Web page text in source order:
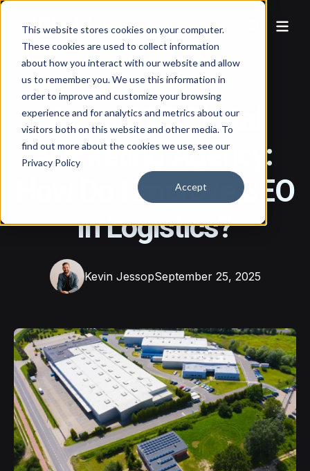
This website stores cookies on your computer.
These cookies are used to collect information
about how you interact with our website and allow
us to remember you. We use this information in
order to improve and customize your browsing
experience and for analytics and metrics about our
visitors both on this website and other media. To
find out more about the cookies we use, see our
Privacy Policy
Accept
Ask a B2B Digital
Marketing Agency:
How Do I Improve SEO
in Logistics?
Kevin JessopSeptember 25, 2025